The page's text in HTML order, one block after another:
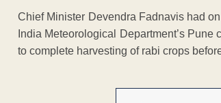
Chief Minister Devendra Fadnavis had
India Meteorological Department’s
to complete harvesting of rabi crops